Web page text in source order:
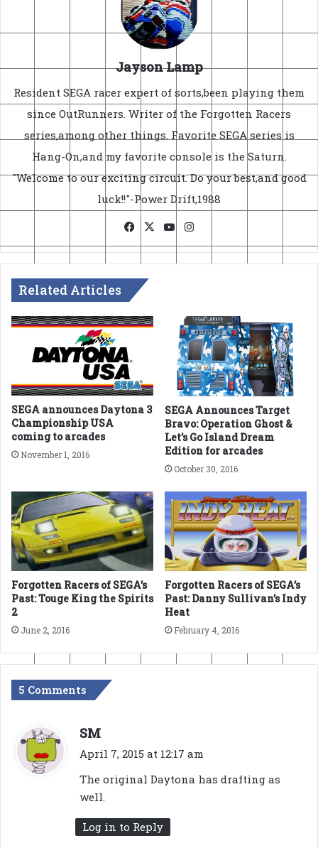
Jayson Lamp
Resident SEGA racer expert of sorts,been playing them
since OutRunners. Writer of the Forgotten Racers
series,among other things. Favorite SEGA series is
Hang-On,and my favorite console is the Saturn.
"Welcome to our exciting circuit. Do your best,and good
luck!!"-Power Drift,1988
Facebook
X YouTube
Related Articles
SEGA announces Daytona 3
Championship USA
coming to arcades
November 1, 2016
SEGA Announces Target
Bravo: Operation Ghost &
Let’s Go Island Dream
Edition for arcades
October 30, 2016
Forgotten Racers of SEGA’s
Past: Touge King the Spirits
2
June 2, 2016
Forgotten Racers of SEGA’s
Past: Danny Sullivan’s Indy
Heat
February 4, 2016
5 Comments
SM
a
April 7, 2015 at 12:17 am
The original Daytona has drafting as
well.
Log in to Reply